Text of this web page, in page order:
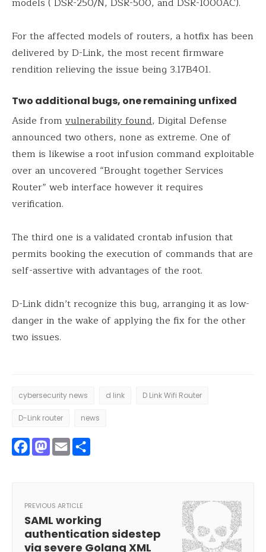
For the affected models of routers, a hotfix has been
delivered by D-Link, the most recent firmware
rendition relieving the issue being 3.17B401.
Two additional bugs, one remaining unfixed
Aside from vulnerability found, Digital Defense
announced two others, none as extreme. One of
them is likewise a root infusion command exploitable
over an uncovered “Brought together Services
Router” web interface however it requires
verification.
The third one is a validated crontab infusion that
permits booking the execution of commands that are
self-assertive with advantages of the root.
D-Link didn’t recognize this bug, arranging it as low-
danger in the wake of applying the fix for the other
two issues.
cybersecurity news d link D Link Wifi Router
D-Link router news
Facebook
Mastodon
Email
PREVIOUS ARTICLE
SAML working
authentication sidestep
via severe Golang XML